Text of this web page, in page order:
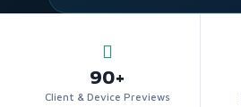
90+
Client & Device Previews